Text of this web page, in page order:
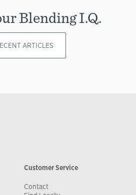
Blending I.Q.
ARTICLES
Customer Service
Contact